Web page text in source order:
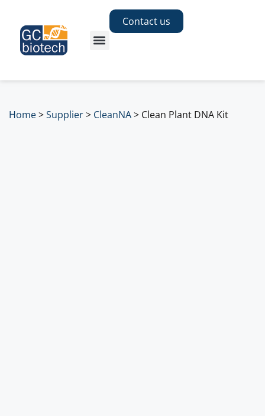
Contact us
Home>Supplier> CleanNA> Clean Plant DNA Kit